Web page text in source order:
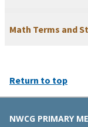
Math Terms and
Return to top
NWCG PRIMARY